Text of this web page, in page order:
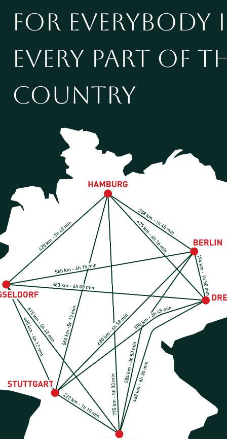
for everybody
every part of
country